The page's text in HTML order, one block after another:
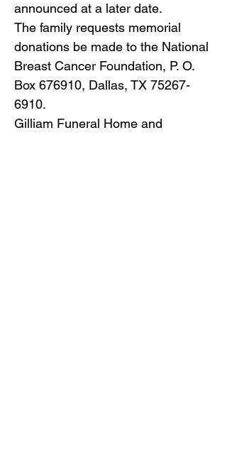
announced at a later date.
The family requests memorial
donations be made to the National
Breast Cancer Foundation, P. O.
Box 676910, Dallas, TX 75267-
6910.
Gilliam Funeral Home and